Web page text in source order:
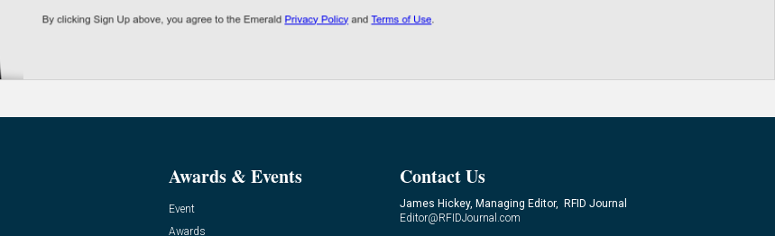
Awards & Events
Event
Awards
Contact Us
James Hickey, Managing Editor, RFID Journal
Editor@RFIDJournal.com